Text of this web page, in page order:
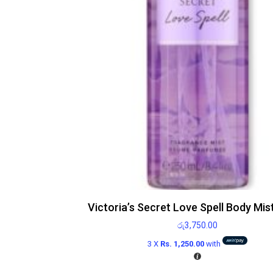
Victoria’s Secret Love Spell Body
රු3,750.00
3 X Rs. 1,250.00 with